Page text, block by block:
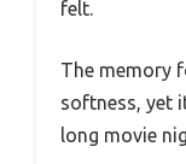
felt.
The memory
softness, yet
long movie